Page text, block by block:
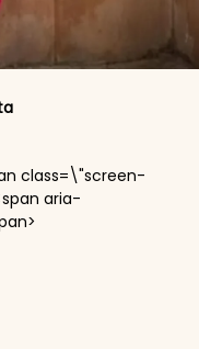
class=\"screen-
aria-